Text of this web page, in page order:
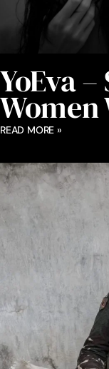
YoEva
READ MORE »